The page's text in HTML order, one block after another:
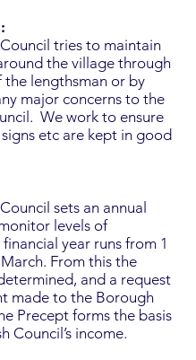
tries to maintain
the village through
the lengthsman or by
major concerns to the
We work to ensure
etc are kept in good
sets an annual
levels of
year runs from 1
From this the
and a request
made to the Borough
Precept forms the basis
Council’s income.